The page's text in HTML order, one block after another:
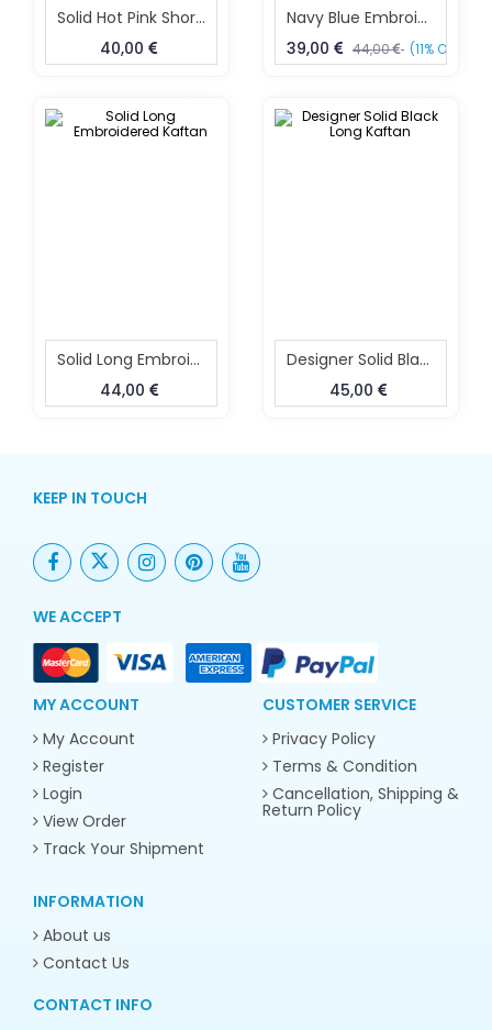
Solid Hot Pink Short Kaftan
40,00
Navy Blue Embroidered Crepe Silk Kaftan Dress Free Size Elegant Beach Resort Wear For Women Sun Rose Fashions
39,00
44,00 (11% OFF)
Solid Long Embroidered Kaftan
44,00
Designer Solid Black Long Kaftan
45,00
KEEP IN TOUCH
WE ACCEPT
MY ACCOUNT
My Account
Register
Login
View Order
Track Your Shipment
CUSTOMER SERVICE
Privacy Policy
Terms & Condition
Cancellation, Shipping &
Return Policy
INFORMATION
About us
Contact Us
CONTACT INFO